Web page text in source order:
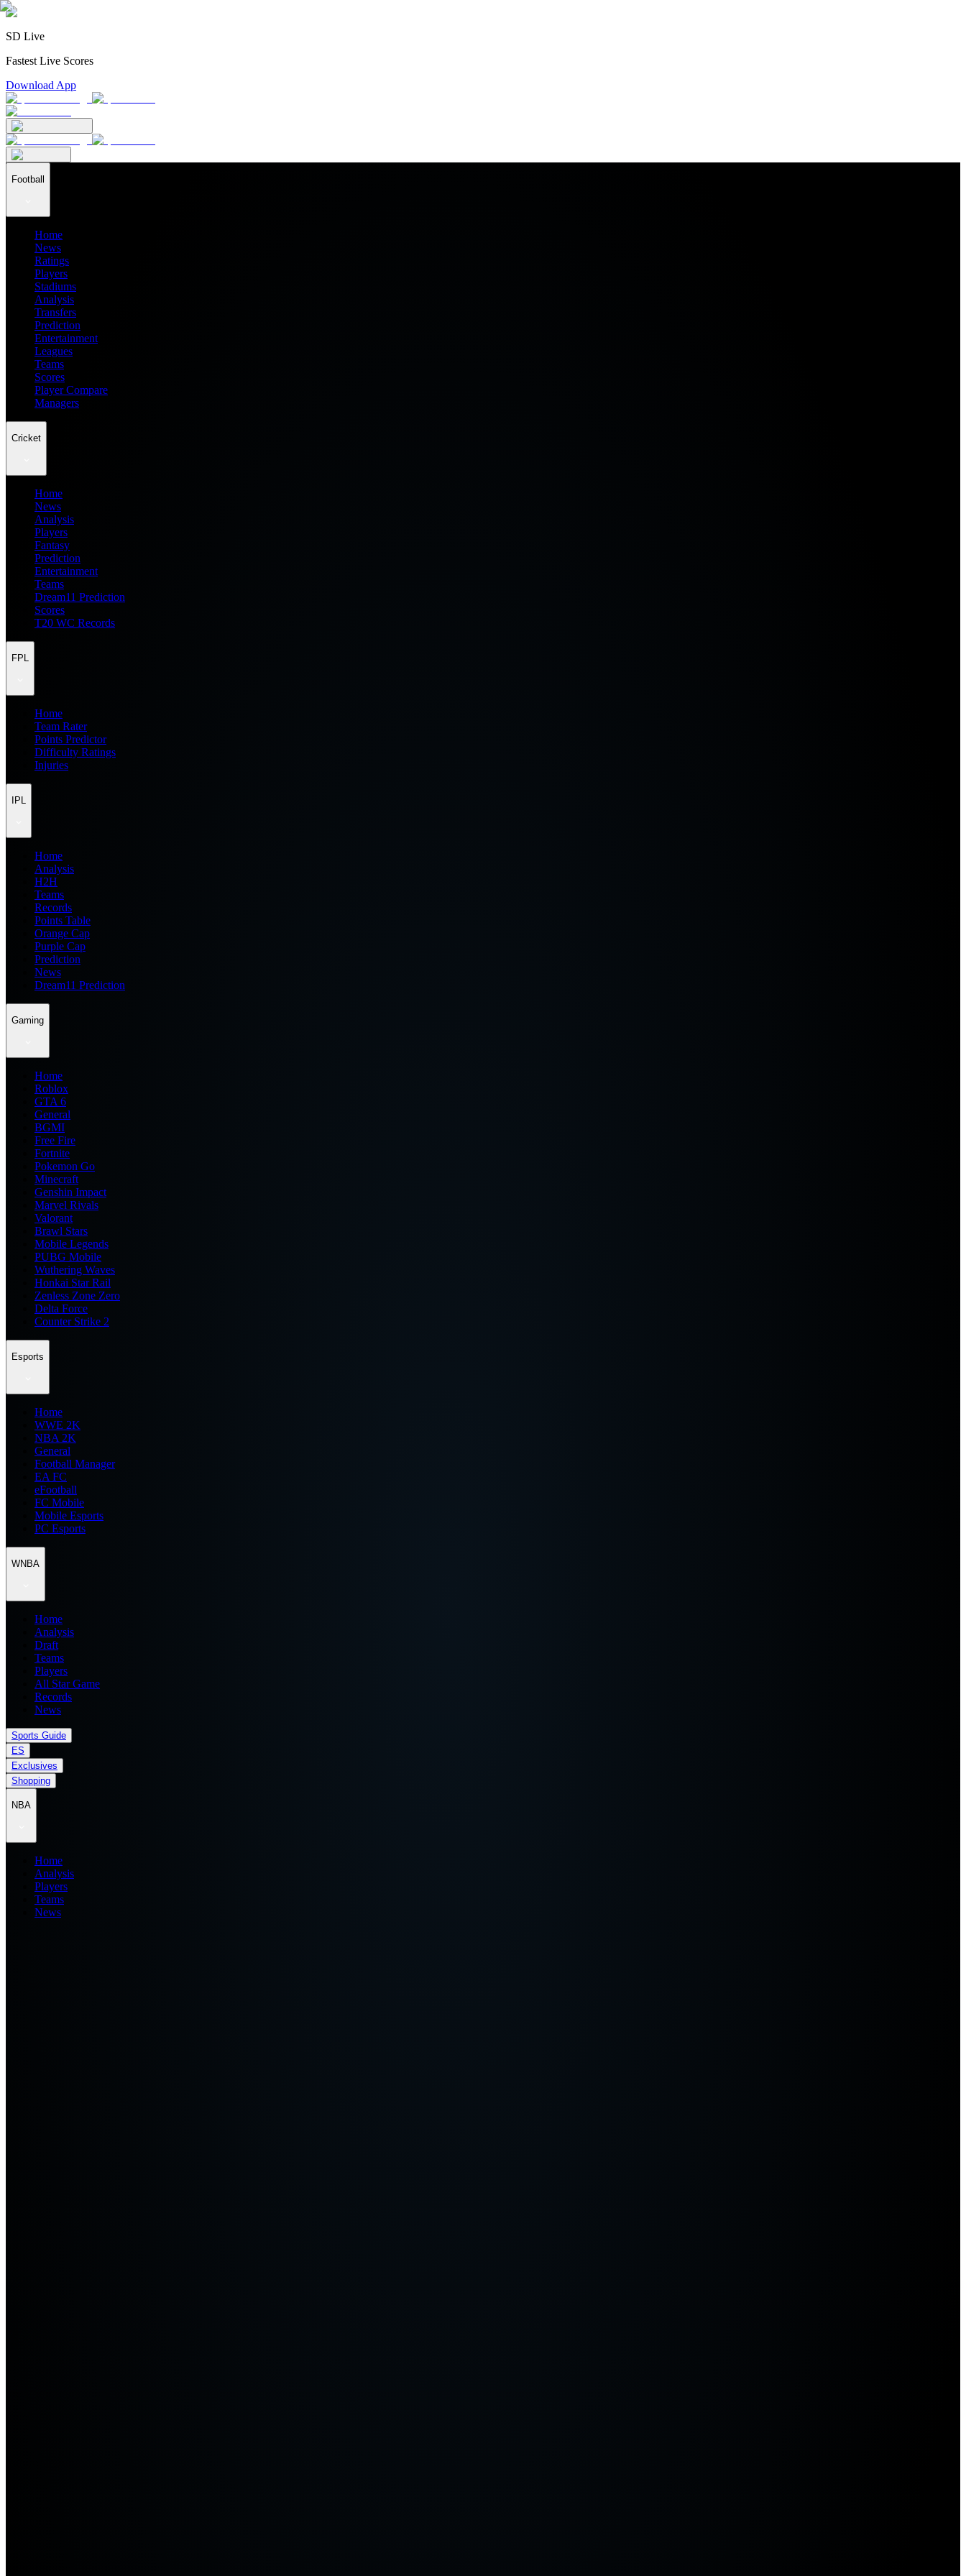
SD Live
Fastest Live Scores
Download App
Football
Home
News
Ratings
Players
Stadiums
Analysis
Transfers
Prediction
Entertainment
Leagues
Teams
Scores
Player Compare
Managers
Cricket
Home
News
Analysis
Players
Fantasy
Prediction
Entertainment
Teams
Dream11 Prediction
Scores
T20 WC Records
FPL
Home
Team Rater
Points Predictor
Difficulty Ratings
Injuries
IPL
Home
Analysis
H2H
Teams
Records
Points Table
Orange Cap
Purple Cap
Prediction
News
Dream11 Prediction
Gaming
Home
Roblox
GTA 6
General
BGMI
Free Fire
Fortnite
Pokemon Go
Minecraft
Genshin Impact
Marvel Rivals
Valorant
Brawl Stars
Mobile Legends
PUBG Mobile
Wuthering Waves
Honkai Star Rail
Zenless Zone Zero
Delta Force
Counter Strike 2
Esports
Home
WWE 2K
NBA 2K
General
Football Manager
EA FC
eFootball
FC Mobile
Mobile Esports
PC Esports
WNBA
Home
Analysis
Draft
Teams
Players
All Star Game
Records
News
Sports Guide
ES
Exclusives
Shopping
NBA
Home
Analysis
Players
Teams
News